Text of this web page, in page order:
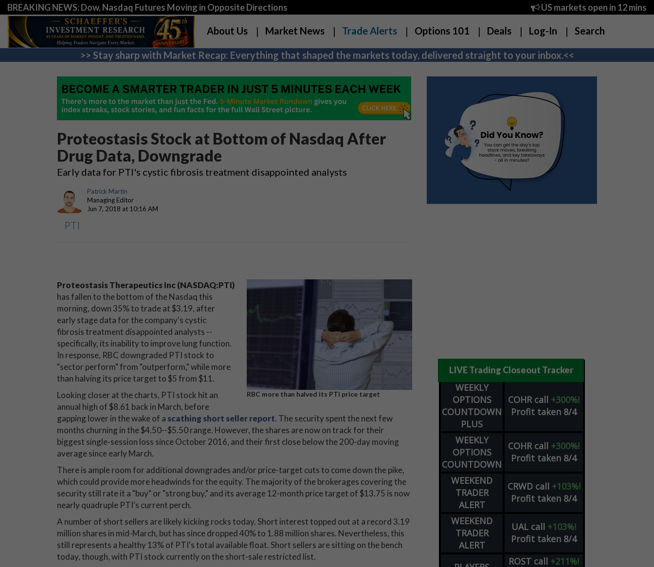
BREAKING NEWS: Dow, Nasdaq Futures Moving in Opposite Directions US markets open in 12 mins
About Us Market News Trade Alerts Options 101 Deals Log-In Search
>> Stay sharp with Market Recap: Everything that shaped the markets today, delivered straight to your inbox.<<
Proteostasis Stock at Bottom of Nasdaq After
Drug Data, Downgrade
Early data for PTI's cystic fibrosis treatment disappointed analysts
Patrick Martin
Managing Editor
Jun 7, 2018 at 10:16 AM
PTI
RBC more than halved its PTI price target
Proteostasis Therapeutics Inc (NASDAQ:PTI)
has fallen to the bottom of the Nasdaq this
morning, down 35% to trade at $3.19, after
early stage data for the company's cystic
fibrosis treatment disappointed analysts --
specifically, its inability to improve lung function.
In response, RBC downgraded PTI stock to
"sector perform" from "outperform," while more
than halving its price target to $5 from $11.
Looking closer at the charts, PTI stock hit an
annual high of $8.61 back in March, before
gapping lower in the wake of a scathing short seller report. The security spent the next few
months churning in the $4.50--$5.50 range. However, the shares are now on track for their
biggest single-session loss since October 2016, and their first close below the 200-day moving
average since early March.
There is ample room for additional downgrades and/or price-target cuts to come down the pike,
which could provide more headwinds for the equity. The majority of the brokerages covering the
security still rate it a "buy" or "strong buy," and its average 12-month price target of $13.75 is now
nearly quadruple PTI's current perch.
A number of short sellers are likely kicking rocks today. Short interest topped out at a record 3.19
million shares in mid-March, but has since dropped 40% to 1.88 million shares. Nevertheless, this
still represents a healthy 13% of PTI's total available float. Short sellers are sitting on the bench
today, though, with PTI stock currently on the short-sale restricted list.
LIVE Trading Closeout Tracker
WEEKLY
OPTIONS
COUNTDOWN
PLUS
COHR call +300%!
Profit taken 8/4
WEEKLY
OPTIONS
COUNTDOWN
COHR call +300%!
Profit taken 8/4
WEEKEND
TRADER
ALERT
CRWD call +103%!
Profit taken 8/4
WEEKEND
TRADER
ALERT
UAL call +103%!
Profit taken 8/4
ROST call +211%!